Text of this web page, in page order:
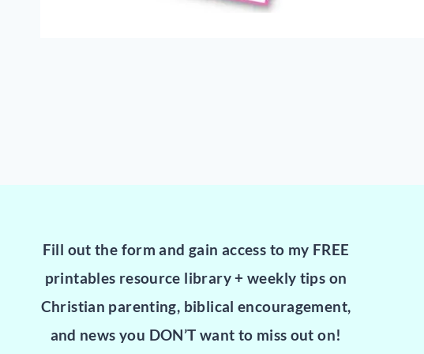
Fill out the form and gain access to my FREE
printables resource library + weekly tips on
Christian parenting, biblical encouragement,
and news you DON’T want to miss out on!